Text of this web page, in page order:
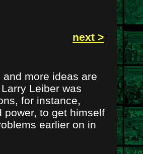
next >
more ideas are
Leiber was
for instance,
power, to get himself
earlier on in